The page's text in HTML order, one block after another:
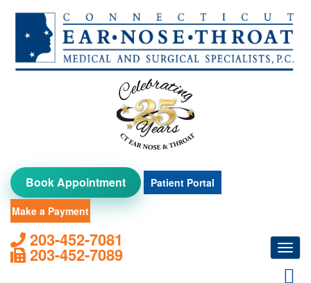
content
Book Appointment Patient Portal
Make a Payment
203-452-7081
203-452-7089